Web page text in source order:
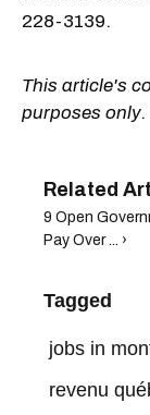
228-3139.
This article's
purposes only.
9 Open
Pay Over ... ›
Tagged
jobs in
revenu